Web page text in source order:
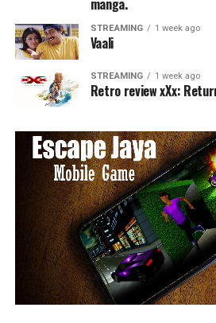
manga.
STREAMING 1 week ago
Vaali
STREAMING 1 week ago
Retro review xXx: